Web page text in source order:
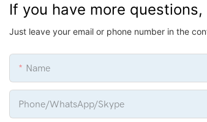
If you have more
Just leave your email or phone number in the
Name
Phone/whatsApp/Skype